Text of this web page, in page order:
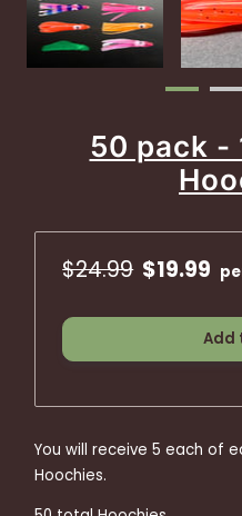
50 pack -
$24.99 $19.99
Add
You will receive 5 each of
Hoochies.